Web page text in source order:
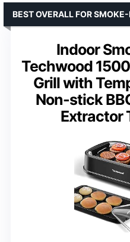
Indoor
Techwood
Grill with
Non-stick
Extractor
BEST OVERALL FOR